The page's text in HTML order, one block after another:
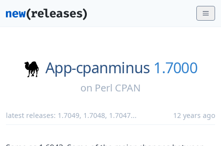
App-cpanminus 1.7000
on Perl CPAN
latest releases: 1.7049, 1.7048, 1.7047... 12 years ago